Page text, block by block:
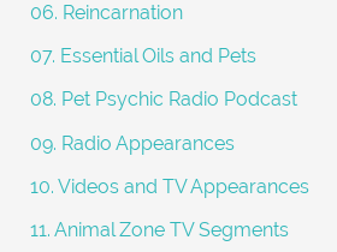
06. Reincarnation
07. Essential Oils and Pets
08. Pet Psychic Radio Podcast
09. Radio Appearances
10. Videos and TV Appearances
11. Animal Zone TV Segments